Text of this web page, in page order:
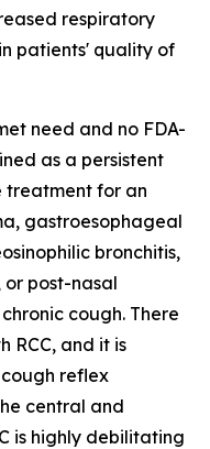
respiratory
patients' quality of
need and no FDA-
as a persistent
treatment for an
gastroesophageal
bronchitis,
post-nasal
cough. There
RCC, and it is
reflex
central and
is highly debilitating